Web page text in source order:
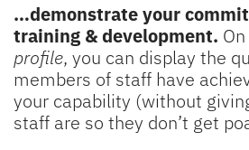
…demonstrate your
training & development.
profile, you can display the
members of staff have
your capability (without
staff are so they don’t get